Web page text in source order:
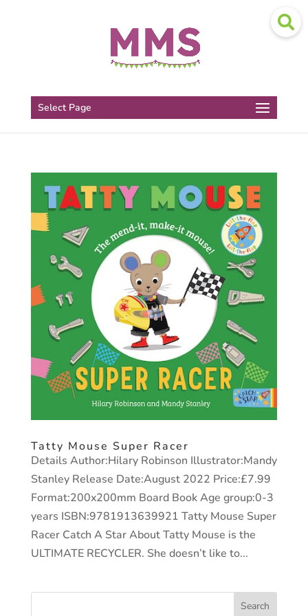
Select Page
Tatty Mouse Super Racer
Details Author:Hilary Robinson Illustrator:Mandy
Stanley Release Date:August 2022 Price:£7.99
Format:200x200mm Board Book Age group:0-3
years ISBN:9781913639921 Tatty Mouse Super
Racer Catch A Star About Tatty Mouse is the
ULTIMATE RECYCLER. She doesn’t like to...